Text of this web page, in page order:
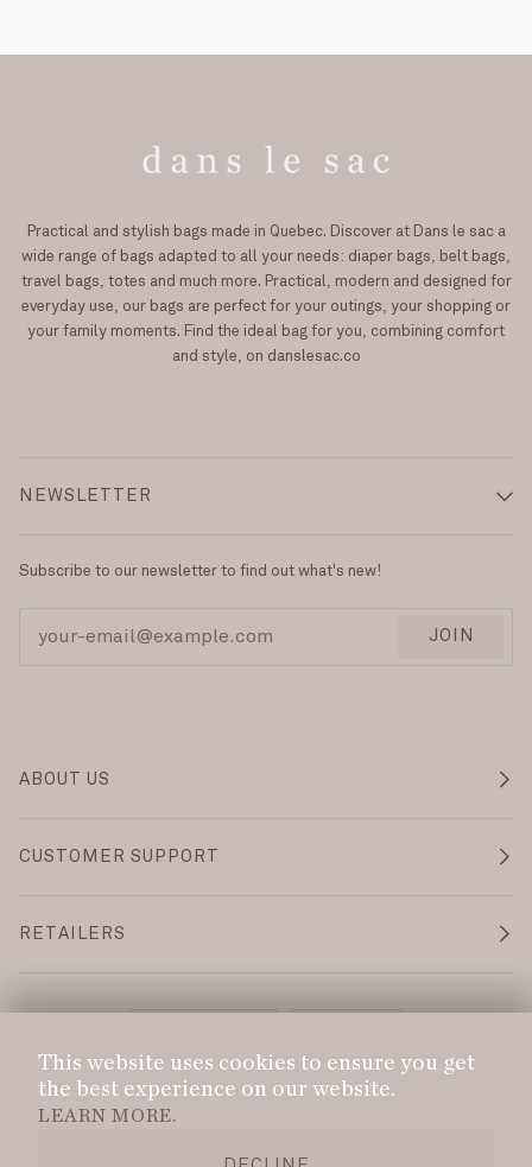
Practical and stylish bags made in Quebec. Discover at Dans le sac a
wide range of bags adapted to all your needs: diaper bags, belt bags,
travel bags, totes and much more. Practical, modern and designed for
everyday use, our bags are perfect for your outings, your shopping or
your family moments. Find the ideal bag for you, combining comfort
and style, on danslesac.co
NEWSLETTER
Subscribe to our newsletter to find out what's new!
JOIN
ABOUT US
CUSTOMER SUPPORT
RETAILERS
©DANS LE SAC
This website uses cookies to ensure you get
the best experience on our website.
LEARN MORE.